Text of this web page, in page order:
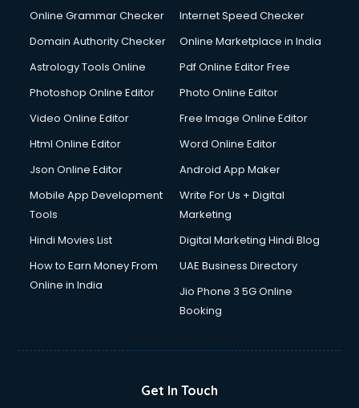
Dell Service Center services in visakhapatnam
Detective services in visakhapatnam
Diagnostic Centre services in visakhapatnam
Digital Marketing services in visakhapatnam
Digital Signature Certificate services in visakhapatnam
Dishwasher Repair services in visakhapatnam
Documentary Film Makers services in visakhapatnam
Double bed on Rent services in visakhapatnam
Dresses on Rent services in visakhapatnam
Driver services in visakhapatnam
Driver on Rent services in visakhapatnam
Driving License Agents services in visakhapatnam
Dslr on Rent services in visakhapatnam
Ecommerce Solutions services in visakhapatnam
Online Grammar Checker
Internet Speed Checker
Domain Authority Checker
Online Marketplace in India
Astrology Tools Online
Pdf Online Editor Free
Photoshop Online Editor
Photo Online Editor
Video Online Editor
Free Image Online Editor
Html Online Editor
Word Online Editor
Json Online Editor
Android App Maker
Mobile App Development
Tools
Write For Us + Digital
Marketing
Hindi Movies List
Digital Marketing Hindi Blog
How to Earn Money From
Online in India
UAE Business Directory
Jio Phone 3 5G Online
Booking
Get In Touch